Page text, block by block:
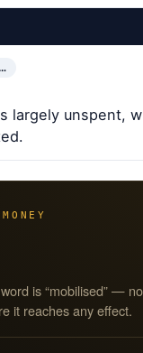
largely unspent,
is “mobilised” —
it reaches any effect.